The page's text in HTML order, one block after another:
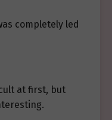
completely led
at first, but